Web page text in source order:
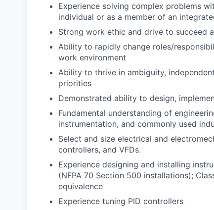
Experience solving complex problems
individual or as a member of an
Strong work ethic and drive to succeed
Ability to rapidly change roles/
work environment
Ability to thrive in ambiguity,
priorities
Demonstrated ability to design,
Fundamental understanding of
instrumentation, and commonly used
Select and size electrical and
controllers, and VFDs.
Experience designing and installing
(NFPA 70 Section 500 installations);
equivalence
Experience tuning PID controllers